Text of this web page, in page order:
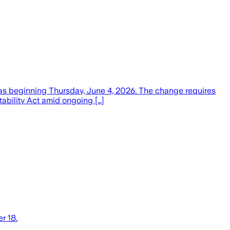
beginning Thursday, June 4, 2026. The change requires
Act amid ongoing […]
18.